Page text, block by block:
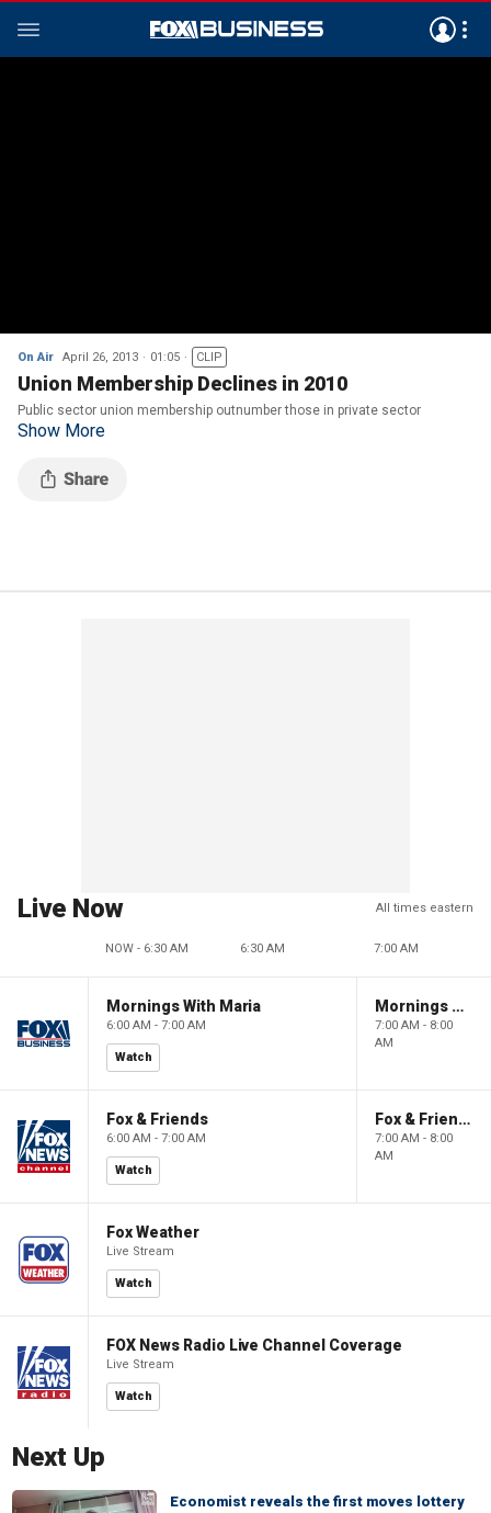
On Air April 26, 2013 01:05 CLIP
Union Membership Declines in 2010
Public sector union membership outnumber those in private sector
Show More
Live Now All times eastern
NOW - 6:30 AM 6:30 AM 7:00 AM
Mornings With Maria
6:00 AM - 7:00 AM
Watch
Mornings With Maria
7:00 AM - 8:00
AM
Fox & Friends
6:00 AM - 7:00 AM
Watch
Fox & Friends
7:00 AM - 8:00
AM
Fox Weather
Live Stream
Watch
FOX News Radio Live Channel Coverage
Live Stream
Watch
Next Up
Economist reveals the first moves lottery